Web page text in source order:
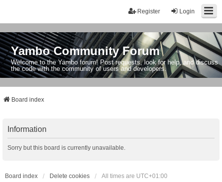
Login
Register
Yambo Community Forum
Welcome to the Yambo forum! Post requests, look for help, and discuss
the code with the community of users and developers.
Board index
Information
Sorry but this board is currently unavailable.
Board index Delete cookies All times are UTC+01:00